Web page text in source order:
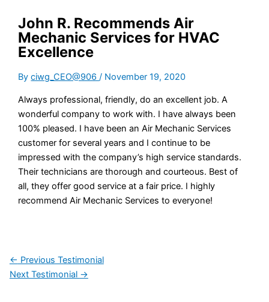
John R. Recommends Air
Mechanic Services for HVAC
Excellence
Byciwg_CEO@906/ November 19, 2020
Always professional, friendly, do an excellent job. A
wonderful company to work with. I have always been
100% pleased. I have been an Air Mechanic Services
customer for several years and I continue to be
impressed with the company’s high service standards.
Their technicians are thorough and courteous. Best of
all, they offer good service at a fair price. I highly
recommend Air Mechanic Services to everyone!
← Previous Testimonial
Next Testimonial →